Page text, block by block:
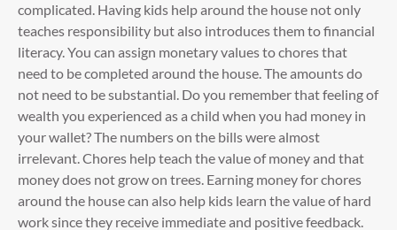
complicated. Having kids help around the house not only
teaches responsibility but also introduces them to financial
literacy. You can assign monetary values to chores that
need to be completed around the house. The amounts do
not need to be substantial. Do you remember that feeling of
wealth you experienced as a child when you had money in
your wallet? The numbers on the bills were almost
irrelevant. Chores help teach the value of money and that
money does not grow on trees. Earning money for chores
around the house can also help kids learn the value of hard
work since they receive immediate and positive feedback.